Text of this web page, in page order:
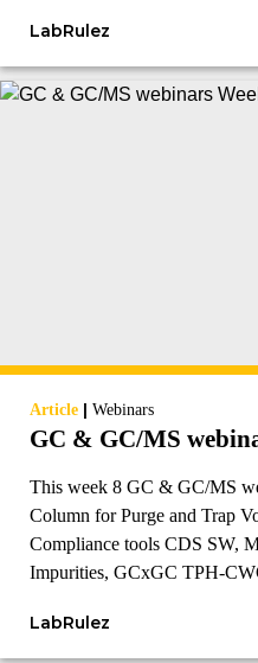
LabRulez
Article | Webinars
GC & GC/MS
This week 8 GC & GC/MS
Column for Purge and Trap
Compliance tools CDS SW,
Impurities, GCxGC TPH-
LabRulez